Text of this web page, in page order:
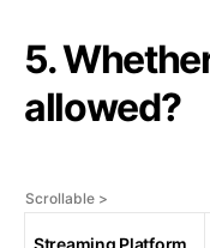
5.
allowed?
Streaming Platform